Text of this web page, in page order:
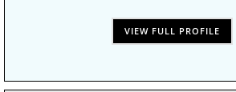
VIEW FULL PROFILE